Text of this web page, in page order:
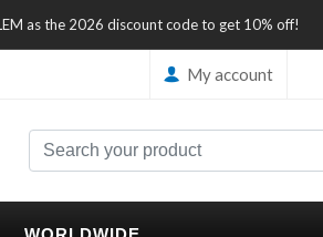
as the 2026 discount code to get 10% off!
My account